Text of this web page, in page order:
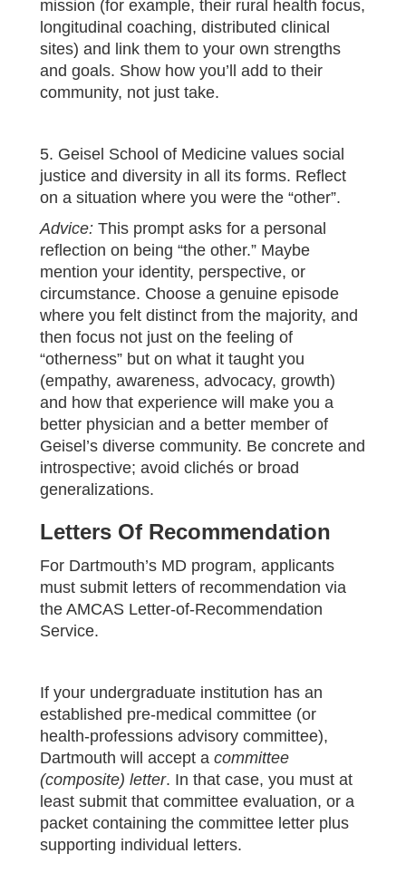
mission (for example, their rural health focus,
longitudinal coaching, distributed clinical
sites) and link them to your own strengths
and goals. Show how you’ll add to their
community, not just take.
5. Geisel School of Medicine values social
justice and diversity in all its forms. Reflect
on a situation where you were the “other”.
Advice: This prompt asks for a personal
reflection on being “the other.” Maybe
mention your identity, perspective, or
circumstance. Choose a genuine episode
where you felt distinct from the majority, and
then focus not just on the feeling of
“otherness” but on what it taught you
(empathy, awareness, advocacy, growth)
and how that experience will make you a
better physician and a better member of
Geisel’s diverse community. Be concrete and
introspective; avoid clichés or broad
generalizations.
Letters Of Recommendation
For Dartmouth’s MD program, applicants
must submit letters of recommendation via
the AMCAS Letter‑of‑Recommendation
Service.
If your undergraduate institution has an
established pre‑medical committee (or
health‑professions advisory committee),
Dartmouth will accept a committee
(composite) letter. In that case, you must at
least submit that committee evaluation, or a
packet containing the committee letter plus
supporting individual letters.